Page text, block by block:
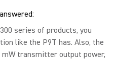
series of products, you
like the P9T has. Also, the
transmitter output power,